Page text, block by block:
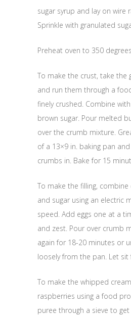
sugar syrup and lay on wire
Sprinkle with granulated
Preheat oven to 350
To make the crust, take the
and run them through a
finely crushed. Combine
brown sugar. Pour melted
over the crumb mixture.
of a 13×9 in. baking pan
crumbs in. Bake for 15
To make the filling, combine
and sugar using an electric
speed. Add eggs one at a
and zest. Pour over crumb
again for 18-20 minutes or
loosely from the pan. Let sit
To make the whipped
raspberries using a food
puree through a sieve to